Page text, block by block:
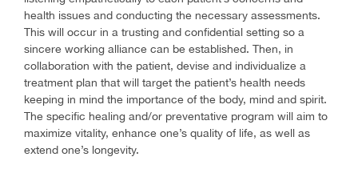
health issues and conducting the necessary assessments.
This will occur in a trusting and confidential setting so a
sincere working alliance can be established. Then, in
collaboration with the patient, devise and individualize a
treatment plan that will target the patient’s health needs
keeping in mind the importance of the body, mind and spirit.
The specific healing and/or preventative program will aim to
maximize vitality, enhance one’s quality of life, as well as
extend one’s longevity.